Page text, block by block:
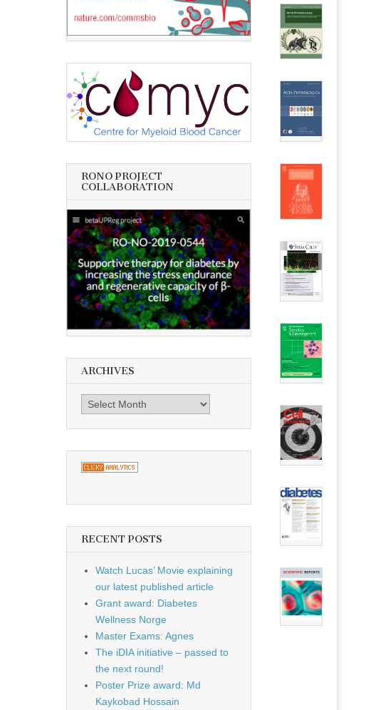
RONO PROJECT
COLLABORATION
ARCHIVES
Archives
RECENT POSTS
Watch Lucas’ Movie explaining
our latest published article
Grant award: Diabetes
Wellness Norge
Master Exams: Agnes
The iDIA initiative – passed to
the next round!
Poster Prize award: Md
Kaykobad Hossain